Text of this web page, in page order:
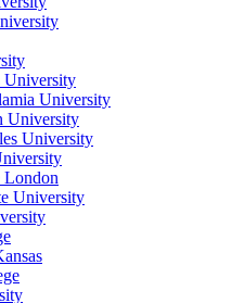
University
University
University
University
London
University